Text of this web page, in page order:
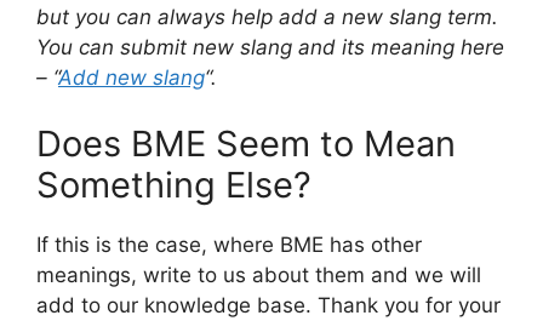
but you can always help add a new slang term.
You can submit new slang and its meaning here
– “Add new slang“.
Does BME Seem to Mean
Something Else?
If this is the case, where BME has other
meanings, write to us about them and we will
add to our knowledge base. Thank you for your